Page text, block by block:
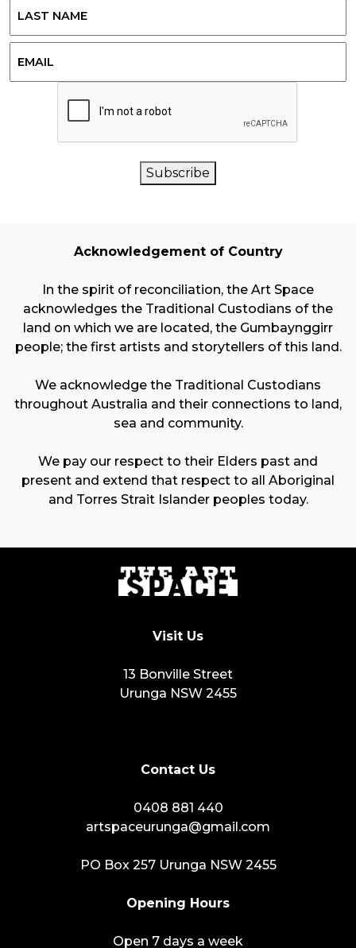
Last
Subscribe
Visit Us
13 Bonville Street
Urunga NSW 2455
Contact Us
0408 881 440
artspaceurunga@gmail.com
PO Box 257 Urunga NSW 2455
Opening Hours
Open 7 days a week
Acknowledgement of Country
In the spirit of reconciliation, the Art Space
acknowledges the Traditional Custodians of the
land on which we are located, the Gumbaynggirr
people; the first artists and storytellers of this land.
We acknowledge the Traditional Custodians
throughout Australia and their connections to land,
sea and community.
We pay our respect to their Elders past and
present and extend that respect to all Aboriginal
and Torres Strait Islander peoples today.